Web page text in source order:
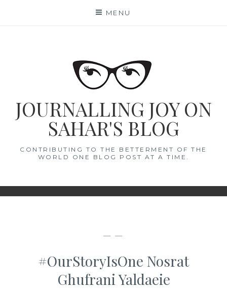
MENU
JOURNALLING JOY ON
SAHAR'S BLOG
CONTRIBUTING TO THE BETTERMENT OF THE
WORLD ONE BLOG POST AT A TIME.
— —
#OurStoryIsOne Nosrat
Ghufrani Yaldaeie